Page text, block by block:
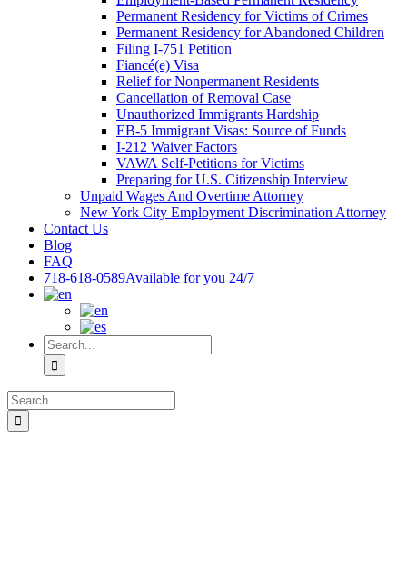
Permanent Residency for Victims of Crimes
Permanent Residency for Abandoned Children
Filing I-751 Petition
Fiancé(e) Visa
Relief for Nonpermanent Residents
Cancellation of Removal Case
Unauthorized Immigrants Hardship
EB-5 Immigrant Visas: Source of Funds
I-212 Waiver Factors
VAWA Self-Petitions for Victims
Preparing for U.S. Citizenship Interview
Unpaid Wages And Overtime Attorney
New York City Employment Discrimination Attorney
Contact Us
Blog
FAQ
718-618-0589Available for you 24/7
Search
for:
Search
for: